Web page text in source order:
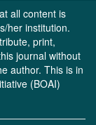
all content is
her institution.
print,
journal without
author. This is in
(BOAI)